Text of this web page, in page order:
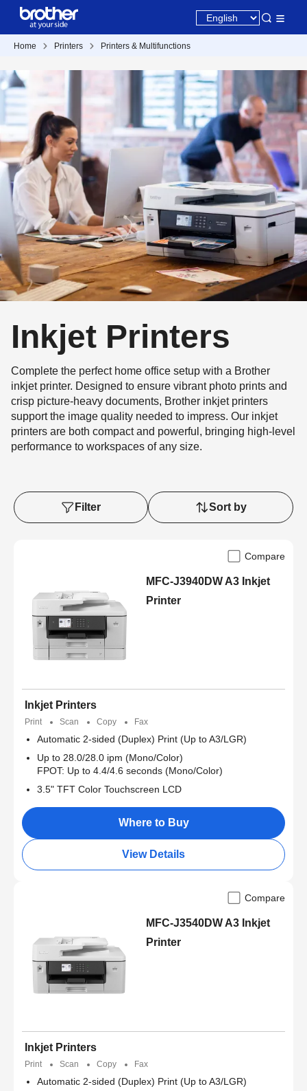
Home Printers Printers & Multifunctions
Inkjet Printers
Complete the perfect home office setup with a Brother
inkjet printer. Designed to ensure vibrant photo prints and
crisp picture-heavy documents, Brother inkjet printers
support the image quality needed to impress. Our inkjet
printers are both compact and powerful, bringing high-level
performance to workspaces of any size.
Filter Sort by
Compare
MFC-J3940DW A3 Inkjet
Printer
Inkjet Printers
Print Scan Copy Fax
Automatic 2-sided (Duplex) Print (Up to A3/LGR)
Up to 28.0/28.0 ipm (Mono/Color)
FPOT: Up to 4.4/4.6 seconds (Mono/Color)
3.5" TFT Color Touchscreen LCD
Where to Buy
View Details
Compare
MFC-J3540DW A3 Inkjet
Printer
Inkjet Printers
Print Scan Copy Fax
Automatic 2-sided (Duplex) Print (Up to A3/LGR)